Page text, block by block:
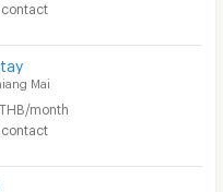
contact
Mai
THB/month
contact